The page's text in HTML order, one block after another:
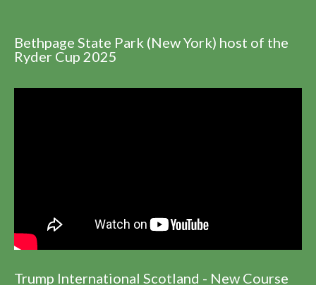
Bethpage State Park (New York) host of the
Ryder Cup 2025
Trump International Scotland - New Course